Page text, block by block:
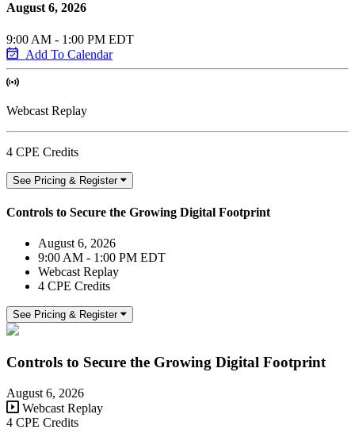
August 6, 2026
9:00 AM - 1:00 PM EDT
Add To Calendar
Webcast Replay
4 CPE Credits
See Pricing & Register
Controls to Secure the Growing Digital Footprint
August 6, 2026
9:00 AM - 1:00 PM EDT
Webcast Replay
4 CPE Credits
See Pricing & Register
Controls to Secure the Growing Digital Footprint
August 6, 2026
Webcast Replay
4 CPE Credits